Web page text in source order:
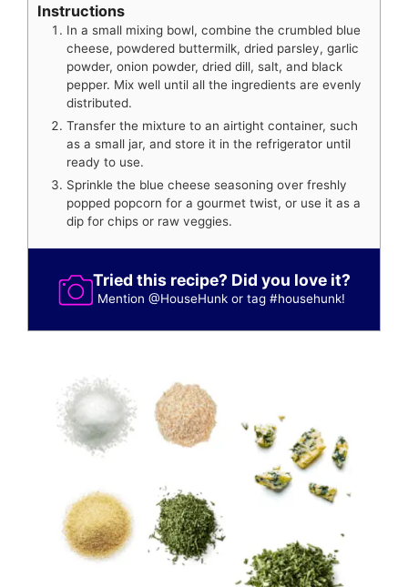
Instructions
In a small mixing bowl, combine the crumbled blue
cheese, powdered buttermilk, dried parsley, garlic
powder, onion powder, dried dill, salt, and black
pepper. Mix well until all the ingredients are evenly
distributed.
Transfer the mixture to an airtight container, such
as a small jar, and store it in the refrigerator until
ready to use.
Sprinkle the blue cheese seasoning over freshly
popped popcorn for a gourmet twist, or use it as a
dip for chips or raw veggies.
Tried this recipe? Did you love it?
Mention@HouseHunk or tag#househunk!